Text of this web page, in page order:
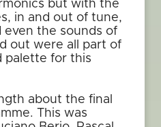
but with the
in and out of tune,
even the sounds of
out were all part of
palette for this
about the final
This was